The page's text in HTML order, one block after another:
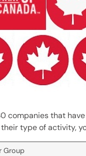
companies that
type of activity,
Group